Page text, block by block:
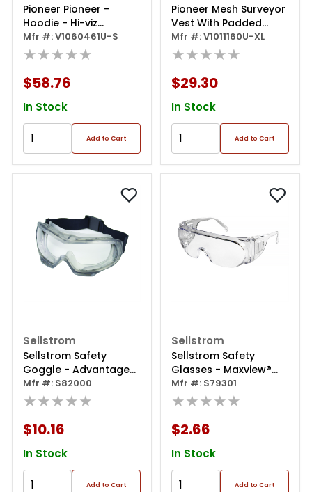
Pioneer Pioneer -
Hoodie - Hi-viz
Polyester Fleece - Hi-
viz Yellow/green - Size
Mfr #: V1060461U-S
★★★★★
$58.76
In Stock
Add to Cart
Pioneer Mesh Surveyor
Vest With Padded
Collar - Color: Hi-vis
Mfr #: V1011160U-XL
★★★★★
$29.30
In Stock
Add to Cart
Sellstrom
Sellstrom Safety
Goggle - Advantage
Plus Series - Clear Lens
- Indirect Vent - Anti-
Mfr #: S82000
★★★★★
$10.16
In Stock
Add to Cart
Sellstrom
Sellstrom Safety
Glasses - Maxview®
Series - Clear Lens -
Clear Frame - Hard
Mfr #: S79301
★★★★★
$2.66
In Stock
Add to Cart